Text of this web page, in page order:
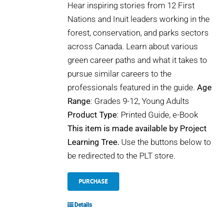
Hear inspiring stories from 12 First
Nations and Inuit leaders working in the
forest, conservation, and parks sectors
across Canada. Learn about various
green career paths and what it takes to
pursue similar careers to the
professionals featured in the guide. Age
Range: Grades 9-12, Young Adults
Product Type: Printed Guide, e-Book
This item is made available by Project
Learning Tree. Use the buttons below to
be redirected to the PLT store.
PURCHASE
Details